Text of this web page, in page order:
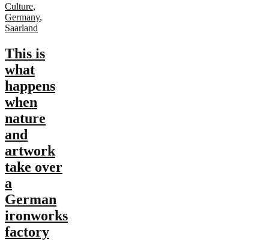
Culture,
Germany,
Saarland
This is
what
happens
when
nature
and
artwork
take over
a
German
ironworks
factory